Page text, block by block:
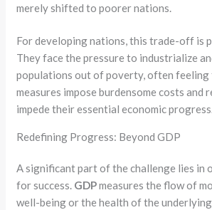
merely shifted to poorer nations.
For developing nations, this trade-off is
They face the pressure to industrialize
populations out of poverty, often
measures impose burdensome costs and
impede their essential economic
Redefining Progress: Beyond GDP
A significant part of the challenge lies in
for success. GDPmeasures the flow of
well-being or the health of the